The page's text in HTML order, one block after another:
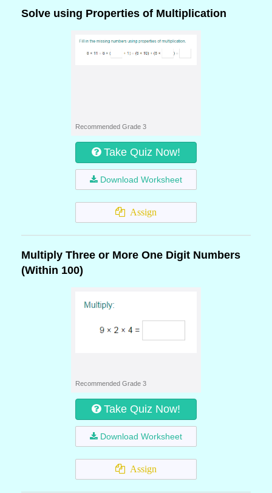
Solve using Properties of Multiplication
Recommended Grade 3
Take Quiz Now!
Download Worksheet
Assign
Multiply Three or More One Digit Numbers
(Within 100)
Recommended Grade 3
Take Quiz Now!
Download Worksheet
Assign